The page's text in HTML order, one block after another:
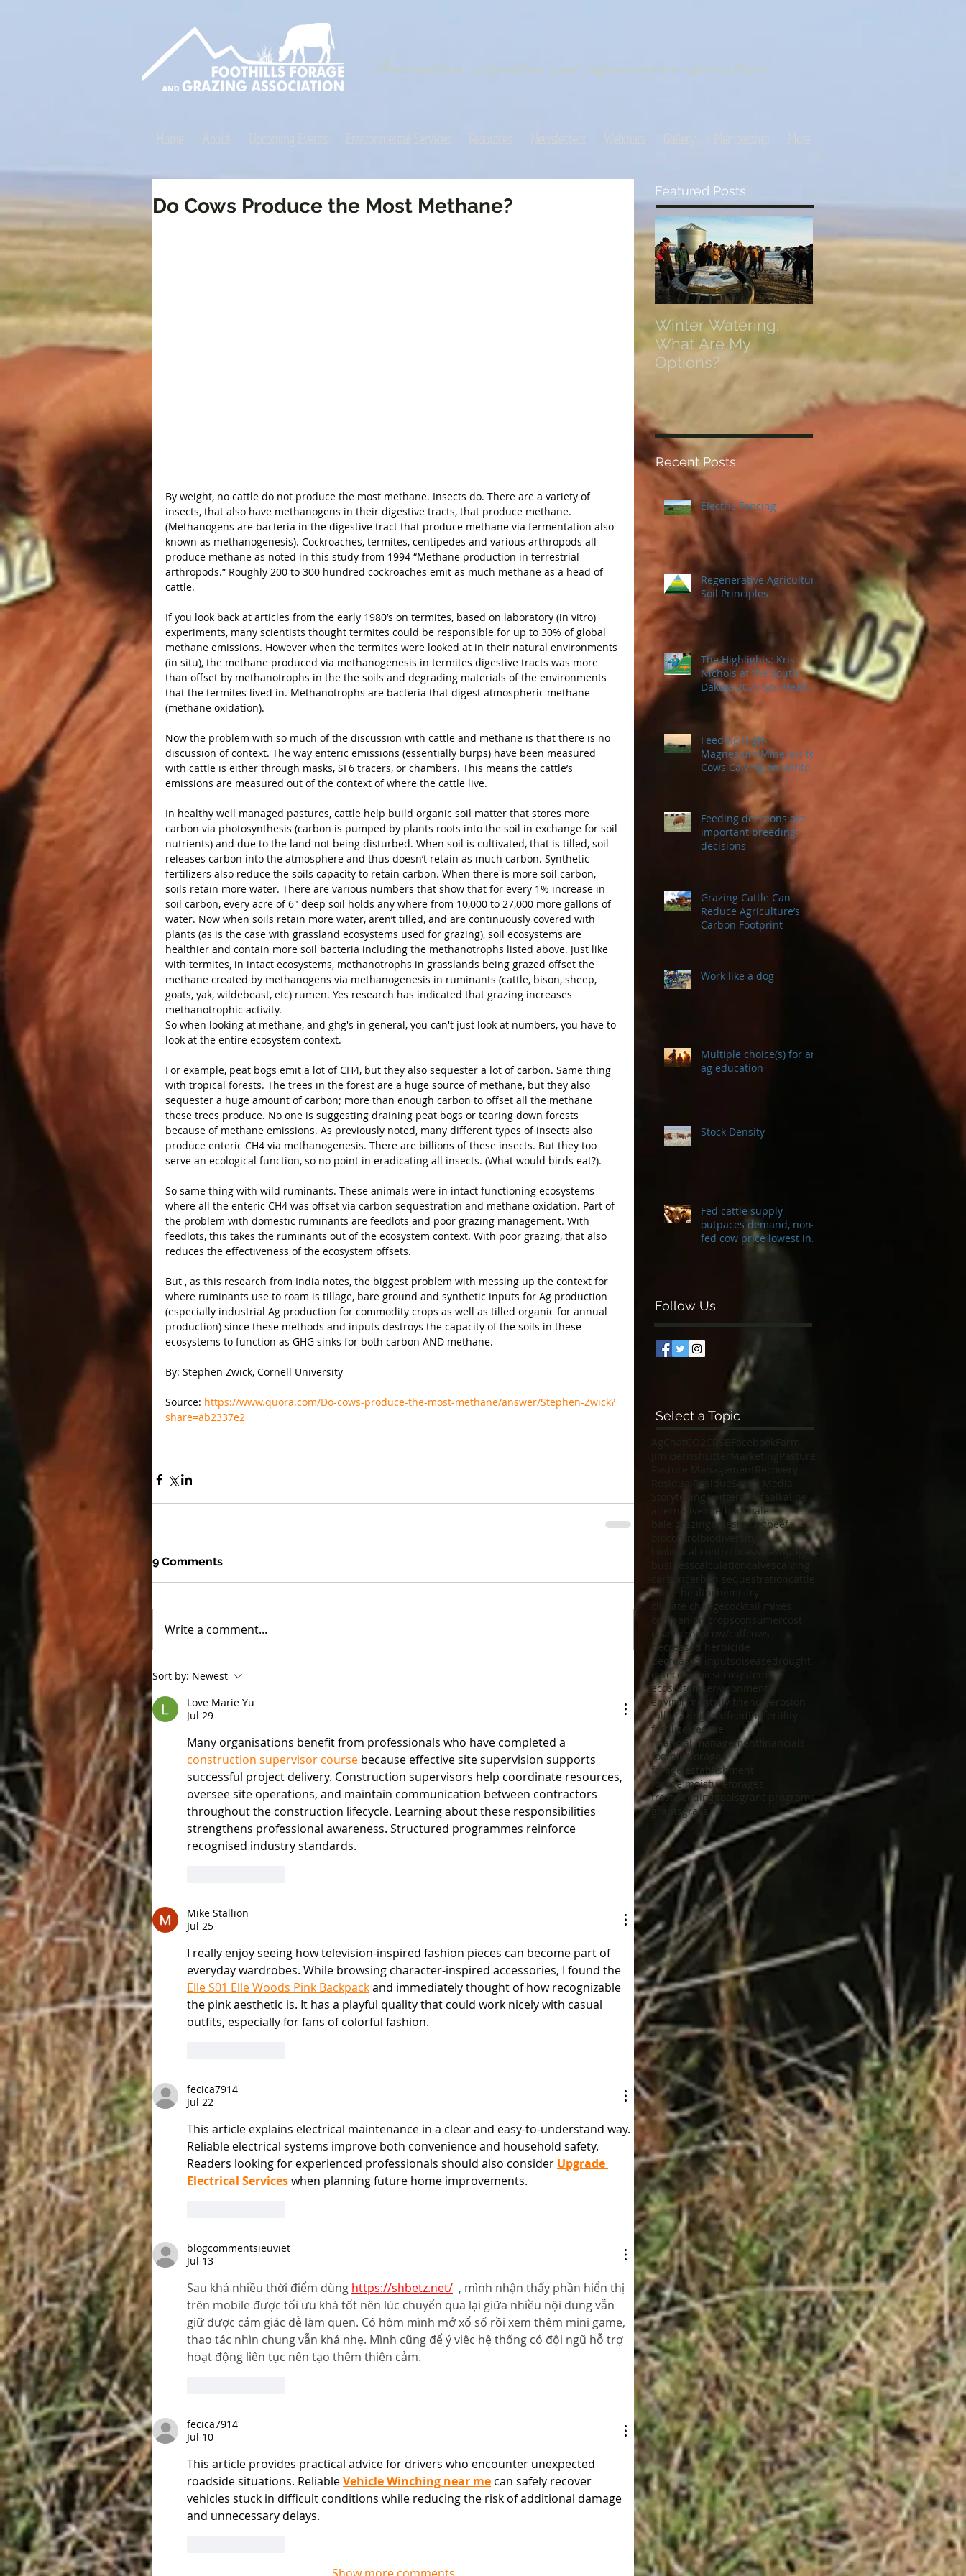
Innovation, education and regenerative agriculture
Home About Upcoming Events Environmental Services Resources Newsletters Webinars Gallery Membership More
Do Cows Produce the Most Methane?
By weight, no cattle do not produce the most methane. Insects do. There are a variety of
insects, that also have methanogens in their digestive tracts, that produce methane.
(Methanogens are bacteria in the digestive tract that produce methane via fermentation also
known as methanogenesis). Cockroaches, termites, centipedes and various arthropods all
produce methane as noted in this study from 1994 “Methane production in terrestrial
arthropods.” Roughly 200 to 300 hundred cockroaches emit as much methane as a head of
cattle.
If you look back at articles from the early 1980’s on termites, based on laboratory (in vitro)
experiments, many scientists thought termites could be responsible for up to 30% of global
methane emissions. However when the termites were looked at in their natural environments
(in situ), the methane produced via methanogenesis in termites digestive tracts was more
than offset by methanotrophs in the the soils and degrading materials of the environments
that the termites lived in. Methanotrophs are bacteria that digest atmospheric methane
(methane oxidation).
Now the problem with so much of the discussion with cattle and methane is that there is no
discussion of context. The way enteric emissions (essentially burps) have been measured
with cattle is either through masks, SF6 tracers, or chambers. This means the cattle’s
emissions are measured out of the context of where the cattle live.
In healthy well managed pastures, cattle help build organic soil matter that stores more
carbon via photosynthesis (carbon is pumped by plants roots into the soil in exchange for soil
nutrients) and due to the land not being disturbed. When soil is cultivated, that is tilled, soil
releases carbon into the atmosphere and thus doesn’t retain as much carbon. Synthetic
fertilizers also reduce the soils capacity to retain carbon. When there is more soil carbon,
soils retain more water. There are various numbers that show that for every 1% increase in
soil carbon, every acre of 6″ deep soil holds any where from 10,000 to 27,000 more gallons of
water. Now when soils retain more water, aren’t tilled, and are continuously covered with
plants (as is the case with grassland ecosystems used for grazing), soil ecosystems are
healthier and contain more soil bacteria including the methanotrophs listed above. Just like
with termites, in intact ecosystems, methanotrophs in grasslands being grazed offset the
methane created by methanogens via methanogenesis in ruminants (cattle, bison, sheep,
goats, yak, wildebeast, etc) rumen. Yes research has indicated that grazing increases
methanotrophic activity.
So when looking at methane, and ghg's in general, you can't just look at numbers, you have to
look at the entire ecosystem context.
For example, peat bogs emit a lot of CH4, but they also sequester a lot of carbon. Same thing
with tropical forests. The trees in the forest are a huge source of methane, but they also
sequester a huge amount of carbon; more than enough carbon to offset all the methane
these trees produce. No one is suggesting draining peat bogs or tearing down forests
because of methane emissions. As previously noted, many different types of insects also
produce enteric CH4 via methanogenesis. There are billions of these insects. But they too
serve an ecological function, so no point in eradicating all insects. (What would birds eat?).
So same thing with wild ruminants. These animals were in intact functioning ecosystems
where all the enteric CH4 was offset via carbon sequestration and methane oxidation. Part of
the problem with domestic ruminants are feedlots and poor grazing management. With
feedlots, this takes the ruminants out of the ecosystem context. With poor grazing, that also
reduces the effectiveness of the ecosystem offsets.
But , as this research from India notes, the biggest problem with messing up the context for
where ruminants use to roam is tillage, bare ground and synthetic inputs for Ag production
(especially industrial Ag production for commodity crops as well as tilled organic for annual
production) since these methods and inputs destroys the capacity of the soils in these
ecosystems to function as GHG sinks for both carbon AND methane.
By: Stephen Zwick, Cornell University
Source: https://www.quora.com/Do-cows-produce-the-most-methane/answer/Stephen-Zwick?
share=ab2337e2
9 Comments
Write a comment...
Sort by: Newest
Love Marie Yu
Jul 29
Many organisations benefit from professionals who have completed a
construction supervisor course because effective site supervision supports
successful project delivery. Construction supervisors help coordinate resources,
oversee site operations, and maintain communication between contractors
throughout the construction lifecycle. Learning about these responsibilities
strengthens professional awareness. Structured programmes reinforce
recognised industry standards.
Mike Stallion
Jul 25
I really enjoy seeing how television-inspired fashion pieces can become part of
everyday wardrobes. While browsing character-inspired accessories, I found the
Elle S01 Elle Woods Pink Backpack and immediately thought of how recognizable
the pink aesthetic is. It has a playful quality that could work nicely with casual
outfits, especially for fans of colorful fashion.
fecica7914
Jul 22
This article explains electrical maintenance in a clear and easy-to-understand way.
Reliable electrical systems improve both convenience and household safety.
Readers looking for experienced professionals should also consider Upgrade
Electrical Services when planning future home improvements.
blogcommentsieuviet
Jul 13
Sau khá nhiều thời điểm dùng https://shbetz.net/ , mình nhận thấy phần hiển thị
trên mobile được tối ưu khá tốt nên lúc chuyển qua lại giữa nhiều nội dung vẫn
giữ được cảm giác dễ làm quen. Có hôm mình mở xổ số rồi xem thêm mini game,
thao tác nhìn chung vẫn khá nhẹ. Mình cũng để ý việc hệ thống có đội ngũ hỗ trợ
hoạt động liên tục nên tạo thêm thiện cảm.
fecica7914
Jul 10
This article provides practical advice for drivers who encounter unexpected
roadside situations. Reliable Vehicle Winching near me can safely recover
vehicles stuck in difficult conditions while reducing the risk of additional damage
and unnecessary delays.
Featured Posts
Winter Watering:
What Are My
Options?
12 Tips on
of Economic Resets
Recent Posts
Electric Fencing
Regenerative Agriculture
Soil Principles
The Highlights: Kris
Nichols at the South
Dakota 2023 Soil Health
Conference
Feeding High-
Magnesium Minerals to
Cows Calving on Winter
Feeding decisions are
important breeding
decisions
Grazing Cattle Can
Reduce Agriculture’s
Carbon Footprint
Work like a dog
Multiple choice(s) for an
ag education
Stock Density
Fed cattle supply
outpaces demand, non-
fed cow price lowest in a
Follow Us
Select a Topic
AgChat FacebookFarm
Marketing
Pasture
Pasture Management
Residue
Social Media
StorytellingTwitter alfalfa
alternative methods
bale
bale grazing
balesbalingbeef
biocontrol
biological control
brassicasbudgets
calculation
carbon sequestration
cattle
cattle healthchemistry
climate change
cocktail mixes
companion crops consumer cost
cover crops
cow/calf cows
decreased herbicide
decreased inputsdisease
drought
eateconomicsecosystem
ecosystemsenvironmental
environmentally friendly erosion
fall grazing feed feeding fertility
fertilizer
fescue
financial management
foothillsforage
forage establishment
forage moisture
frost seeding
goals
grant programs
grants grass